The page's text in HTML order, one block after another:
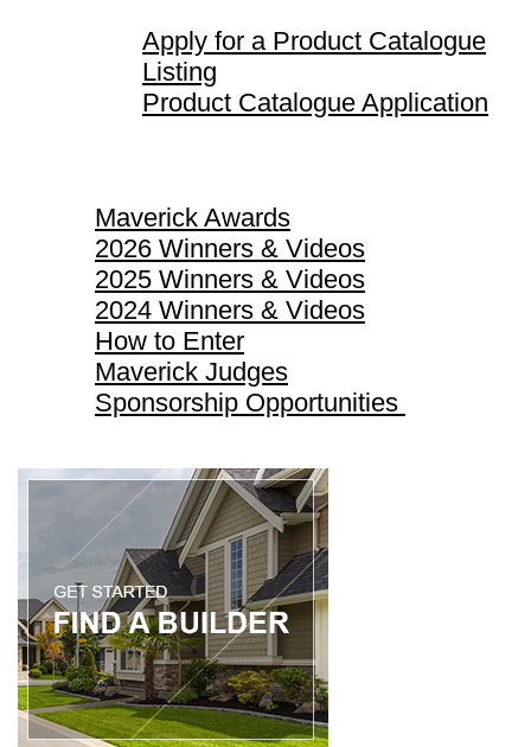
Apply for a Product Catalogue
Listing
Product Catalogue Application
Maverick Awards
2026 Winners & Videos
2025 Winners & Videos
2024 Winners & Videos
How to Enter
Maverick Judges
Sponsorship Opportunities